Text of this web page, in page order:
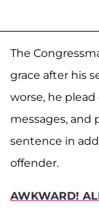
The
grace after his
worse, he
messages, and
sentence in
offender.
AWKWARD!